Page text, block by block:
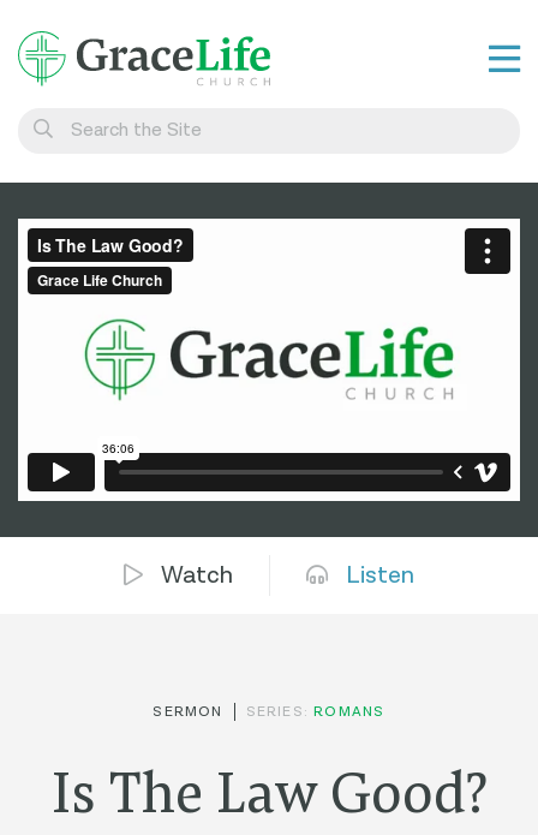
Connect
Belong
Watch Live
Watch Listen
SERMON SERIES:ROMANS
Is The Law Good?